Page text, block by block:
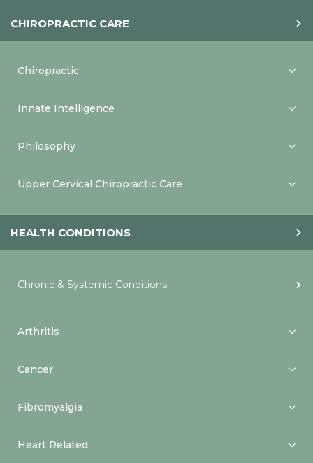
CHIROPRACTIC CARE
Chiropractic
Innate Intelligence
Philosophy
Upper Cervical Chiropractic Care
HEALTH CONDITIONS
Chronic & Systemic Conditions
Arthritis
Cancer
Fibromyalgia
Heart Related